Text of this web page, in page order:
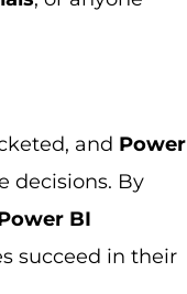
and Power
decisions. By
BI
succeed in their